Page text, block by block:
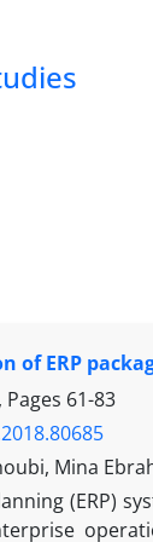
of ERP
61-83
Mina
(ERP)